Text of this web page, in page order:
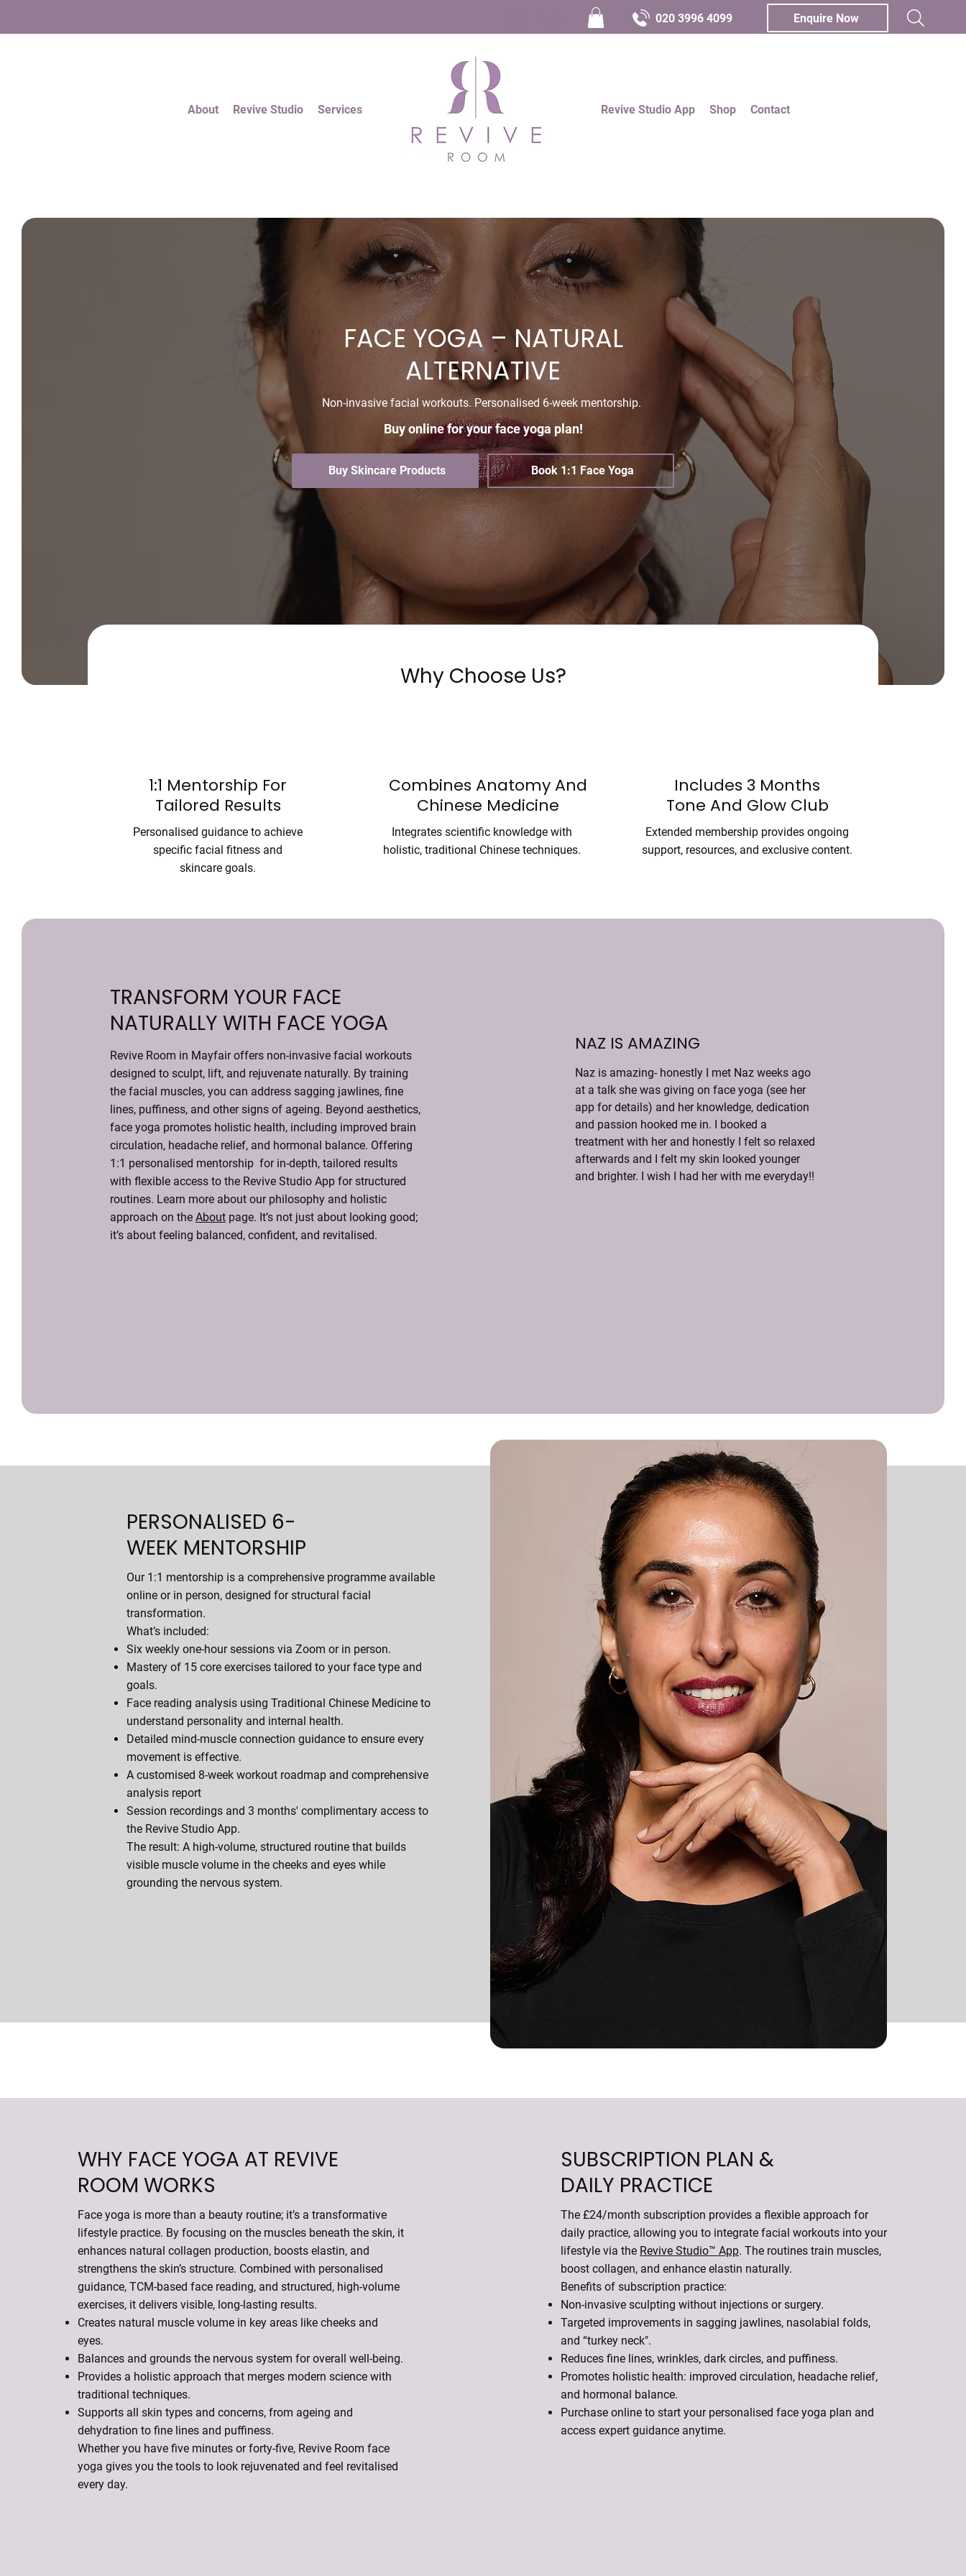
020 3996 4099 Enquire Now
About Revive Studio Services Revive Studio App Shop Contact
FACE YOGA – NATURAL
ALTERNATIVE
Non-invasive facial workouts. Personalised 6-week mentorship.
Buy online for your face yoga plan!
Buy Skincare Products Book 1:1 Face Yoga
Why Choose Us?
1:1 Mentorship For
Tailored Results
Personalised guidance to achieve
specific facial fitness and
skincare goals.
Combines Anatomy And
Chinese Medicine
Integrates scientific knowledge with
holistic, traditional Chinese techniques.
Includes 3 Months
Tone And Glow Club
Extended membership provides ongoing
support, resources, and exclusive content.
TRANSFORM YOUR FACE
NATURALLY WITH FACE YOGA
Revive Room in Mayfair offers non-invasive facial workouts
designed to sculpt, lift, and rejuvenate naturally. By training
the facial muscles, you can address sagging jawlines, fine
lines, puffiness, and other signs of ageing. Beyond aesthetics,
face yoga promotes holistic health, including improved brain
circulation, headache relief, and hormonal balance. Offering
1:1 personalised mentorship for in-depth, tailored results
with flexible access to the Revive Studio App for structured
routines. Learn more about our philosophy and holistic
approach on the About page. It’s not just about looking good;
it’s about feeling balanced, confident, and revitalised.
NAZ IS AMAZING
Naz is amazing- honestly I met Naz weeks ago
at a talk she was giving on face yoga (see her
app for details) and her knowledge, dedication
and passion hooked me in. I booked a
treatment with her and honestly I felt so relaxed
afterwards and I felt my skin looked younger
and brighter. I wish I had her with me everyday!!
PERSONALISED 6-
WEEK MENTORSHIP
Our 1:1 mentorship is a comprehensive programme available
online or in person, designed for structural facial
transformation.
What’s included:
Six weekly one-hour sessions via Zoom or in person.
Mastery of 15 core exercises tailored to your face type and
goals.
Face reading analysis using Traditional Chinese Medicine to
understand personality and internal health.
Detailed mind-muscle connection guidance to ensure every
movement is effective.
A customised 8-week workout roadmap and comprehensive
analysis report
Session recordings and 3 months' complimentary access to
the Revive Studio App.
The result: A high-volume, structured routine that builds
visible muscle volume in the cheeks and eyes while
grounding the nervous system.
WHY FACE YOGA AT REVIVE
ROOM WORKS
Face yoga is more than a beauty routine; it’s a transformative
lifestyle practice. By focusing on the muscles beneath the skin, it
enhances natural collagen production, boosts elastin, and
strengthens the skin’s structure. Combined with personalised
guidance, TCM-based face reading, and structured, high-volume
exercises, it delivers visible, long-lasting results.
Creates natural muscle volume in key areas like cheeks and
eyes.
Balances and grounds the nervous system for overall well-being.
Provides a holistic approach that merges modern science with
traditional techniques.
Supports all skin types and concerns, from ageing and
dehydration to fine lines and puffiness.
Whether you have five minutes or forty-five, Revive Room face
yoga gives you the tools to look rejuvenated and feel revitalised
every day.
SUBSCRIPTION PLAN &
DAILY PRACTICE
The £24/month subscription provides a flexible approach for
daily practice, allowing you to integrate facial workouts into your
lifestyle via the Revive Studio™ App. The routines train muscles,
boost collagen, and enhance elastin naturally.
Benefits of subscription practice:
Non-invasive sculpting without injections or surgery.
Targeted improvements in sagging jawlines, nasolabial folds,
and “turkey neck".
Reduces fine lines, wrinkles, dark circles, and puffiness.
Promotes holistic health: improved circulation, headache relief,
and hormonal balance.
Purchase online to start your personalised face yoga plan and
access expert guidance anytime.